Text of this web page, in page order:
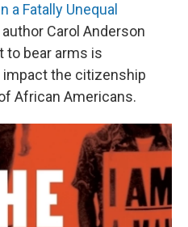
a Fatally Unequal
Carol Anderson
to bear arms is
impact the citizenship
African Americans.